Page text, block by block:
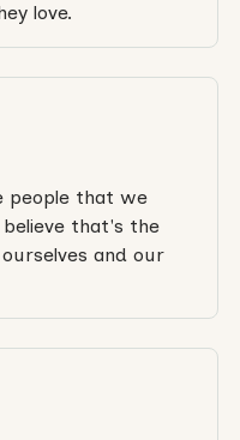
love.
people that we
believe that's the
and our